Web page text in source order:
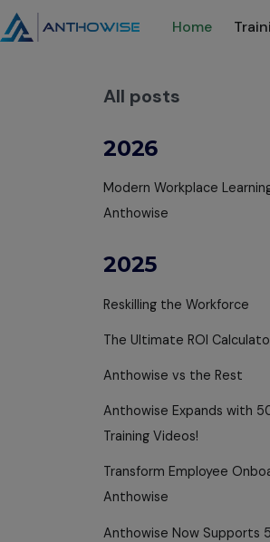
Home
All posts
2026
Modern Workplace
Anthowise
2025
Reskilling the Workforce
The Ultimate ROI
Anthowise vs the Rest
Anthowise Expands with
Training Videos!
Transform Employee
Anthowise
Anthowise Now Supports